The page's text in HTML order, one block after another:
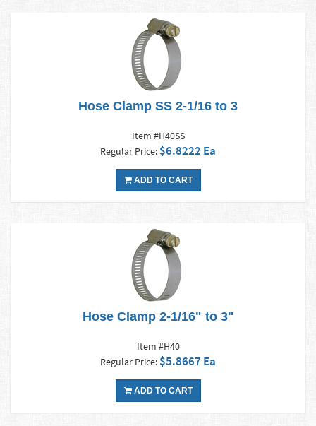
Hose Clamp SS 2-1/16 to 3
Item #H40SS
Regular Price: $6.8222 Ea
ADD TO CART
Hose Clamp 2-1/16" to 3"
Item #H40
Regular Price: $5.8667 Ea
ADD TO CART